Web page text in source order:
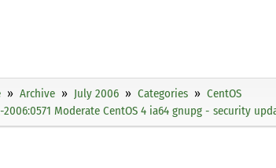
Archive July 2006 Categories
CentOS
2006:0571 Moderate CentOS 4 ia64 gnupg - security